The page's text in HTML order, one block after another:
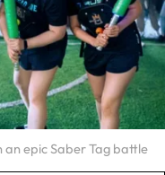
an epic Saber Tag battle